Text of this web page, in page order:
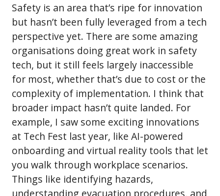
Safety is an area that’s ripe for innovation
but hasn’t been fully leveraged from a tech
perspective yet. There are some amazing
organisations doing great work in safety
tech, but it still feels largely inaccessible
for most, whether that’s due to cost or the
complexity of implementation. I think that
broader impact hasn’t quite landed. For
example, I saw some exciting innovations
at Tech Fest last year, like AI-powered
onboarding and virtual reality tools that let
you walk through workplace scenarios.
Things like identifying hazards,
understanding evacuation procedures, and